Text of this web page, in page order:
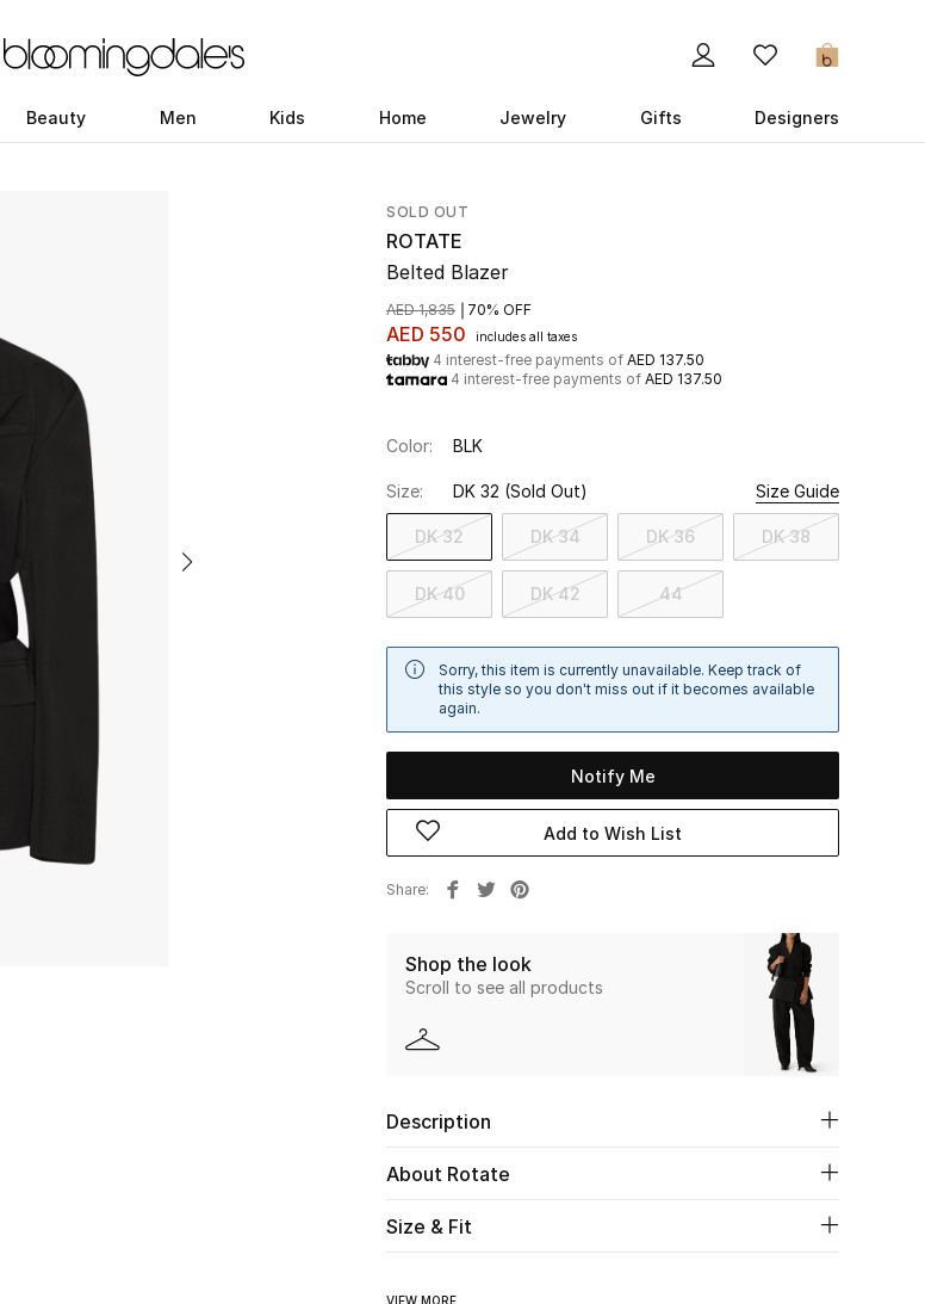
0
Beauty Men Kids Home Jewelry Gifts Designers
SOLD OUT
ROTATE
Belted Blazer
AED 550 includes all taxes
AED 1,835 70% OFF
4 interest-free payments of AED 137.50
4 interest-free payments of AED 137.50
Color: BLK
Size: DK 32 (Sold Out) Size Guide
DK 32 DK 34 DK 36 DK 38
DK 40 DK 42 44
Sorry, this item is currently unavailable. Keep track of
this style so you don't miss out if it becomes available
again.
Notify Me
Add to Wish List
Share
Shop the look
Scroll to see all products
Description
About Rotate
Size & Fit
VIEW MORE